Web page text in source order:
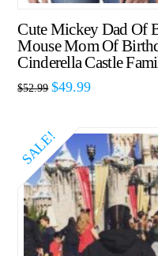
Cute Mickey Dad Of
Mouse Mom Of
Cinderella Castle
$52.99 $49.99
SALE!